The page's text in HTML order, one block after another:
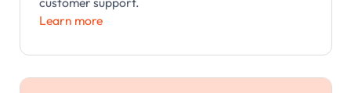
Learn more